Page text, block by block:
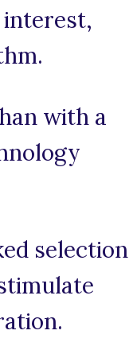
with a
selection